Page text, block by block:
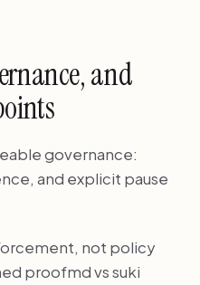
and
governance:
and explicit pause
not policy
proofmd vs suki